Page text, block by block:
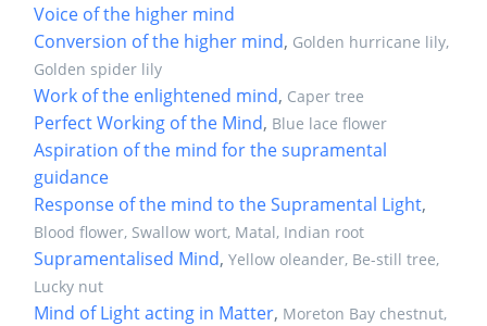
Voice of the higher mind
Conversion of the higher mind, Golden hurricane lily,
Golden spider lily
Work of the enlightened mind, Caper tree
Perfect Working of the Mind, Blue lace flower
Aspiration of the mind for the supramental
guidance
Response of the mind to the Supramental Light,
Blood flower, Swallow wort, Matal, Indian root
Supramentalised Mind, Yellow oleander, Be-still tree,
Lucky nut
Mind of Light acting in Matter, Moreton Bay chestnut,